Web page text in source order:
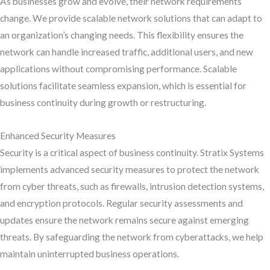
change. We provide scalable network solutions that can adapt to
an organization’s changing needs. This flexibility ensures the
network can handle increased traffic, additional users, and new
applications without compromising performance. Scalable
solutions facilitate seamless expansion, which is essential for
business continuity during growth or restructuring.
Enhanced Security Measures
Security is a critical aspect of business continuity. Stratix Systems
implements advanced security measures to protect the network
from cyber threats, such as firewalls, intrusion detection systems,
and encryption protocols. Regular security assessments and
updates ensure the network remains secure against emerging
threats. By safeguarding the network from cyberattacks, we help
maintain uninterrupted business operations.